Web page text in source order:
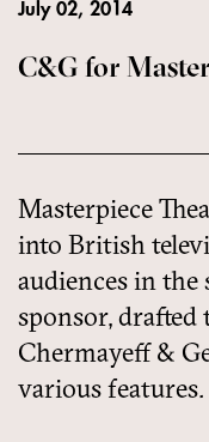
July 02, 2014
C&G for
Masterpiece
into British
audiences in the
sponsor,
Chermayeff &
various features.